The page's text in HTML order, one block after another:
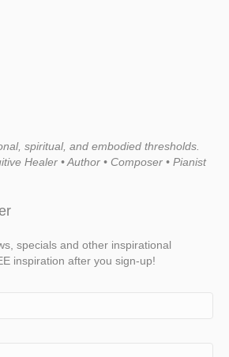
spiritual, and embodied thresholds.
Healer • Author • Composer • Pianist
specials and other inspirational
inspiration after you sign-up!